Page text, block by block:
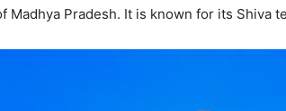
Madhya Pradesh. It is known for its